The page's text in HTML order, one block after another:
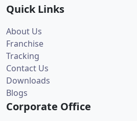
Quick Links
About Us
Franchise
Tracking
Contact Us
Downloads
Blogs
Corporate Office